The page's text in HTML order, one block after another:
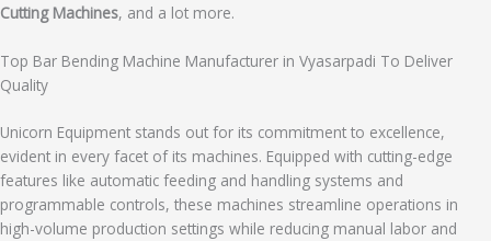
Cutting Machines, and a lot more.
Top Bar Bending Machine Manufacturer in Vyasarpadi To Deliver
Quality
Unicorn Equipment stands out for its commitment to excellence,
evident in every facet of its machines. Equipped with cutting-edge
features like automatic feeding and handling systems and
programmable controls, these machines streamline operations in
high-volume production settings while reducing manual labor and